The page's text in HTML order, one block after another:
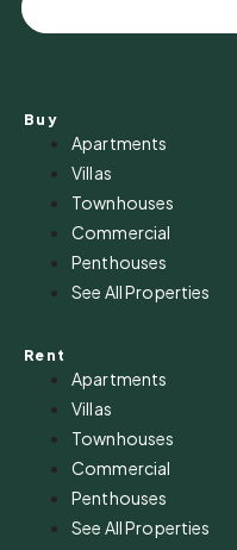
Buy
Apartments
Villas
Townhouses
Commercial
Penthouses
See All Properties
Rent
Apartments
Villas
Townhouses
Commercial
Penthouses
See All Properties